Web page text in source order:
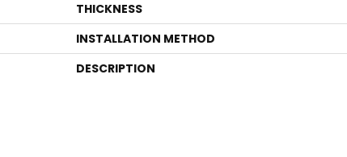
THICKNESS
INSTALLATION METHOD
DESCRIPTION